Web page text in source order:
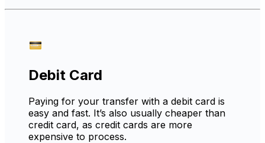
Debit Card
Paying for your transfer with a debit card is
easy and fast. It’s also usually cheaper than
credit card, as credit cards are more
expensive to process.